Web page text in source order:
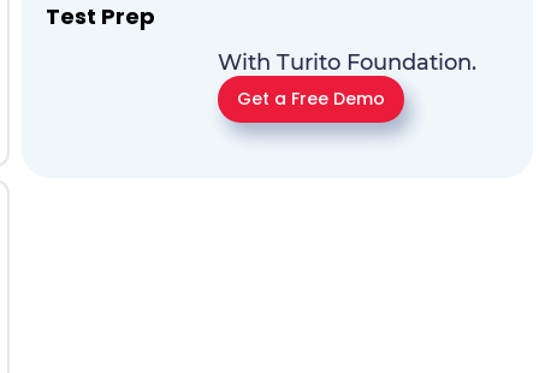
Test Prep
With Turito Foundation.
Get a Free Demo